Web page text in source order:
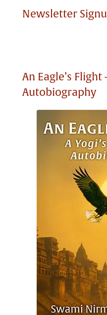
Newsletter
An Eagle’s
Autobiography